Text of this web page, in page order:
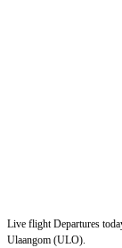
Live flight Departures
Ulaangom (ULO).